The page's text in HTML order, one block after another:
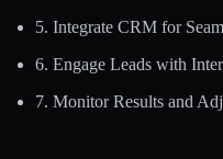
5. Integrate CRM for
6. Engage Leads with
7. Monitor Results and